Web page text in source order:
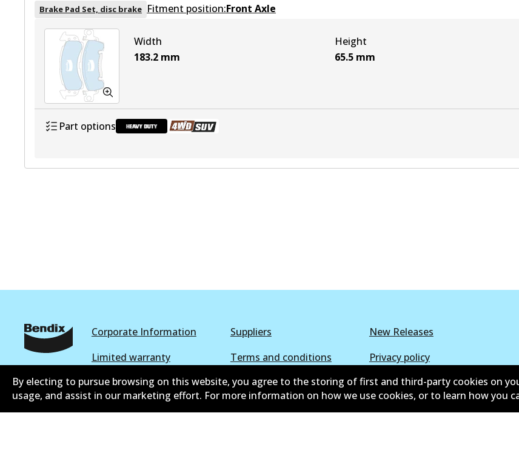
Brake Pad Set, disc brake Fitment position:Front Axle
Width
183.2 mm
Height
65.5 mm
Part options
Corporate Information Suppliers
New Releases
Limited warranty
Terms and conditions
Privacy policy
Shipping and returns policy
Whistleblower policy
Retailers & installers
By electing to pursue browsing on this website, you agree to the storing of first and third-party cookies on
usage, and assist in our marketing effort. For more information on how we use cookies, or to learn how you